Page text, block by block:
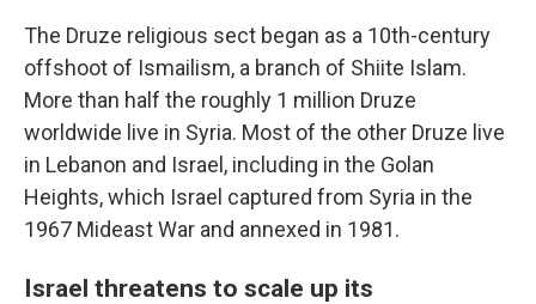
The Druze religious sect began as a 10th-century
offshoot of Ismailism, a branch of Shiite Islam.
More than half the roughly 1 million Druze
worldwide live in Syria. Most of the other Druze live
in Lebanon and Israel, including in the Golan
Heights, which Israel captured from Syria in the
1967 Mideast War and annexed in 1981.
Israel threatens to scale up its